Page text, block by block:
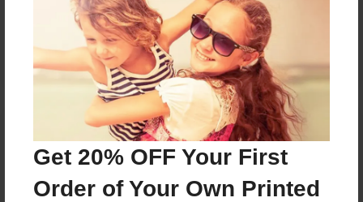
Get 20% OFF Your First
Order of Your Own Printed
Reader's Comments
orcreate an accountto add a comment.